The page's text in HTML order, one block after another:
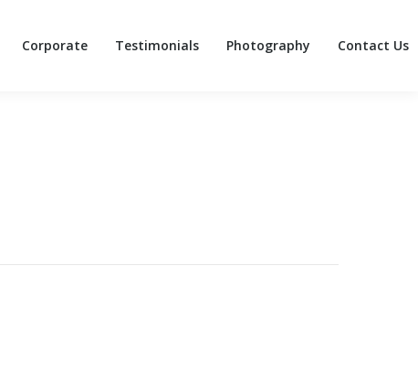
Corporate Testimonials Photography Contact Us